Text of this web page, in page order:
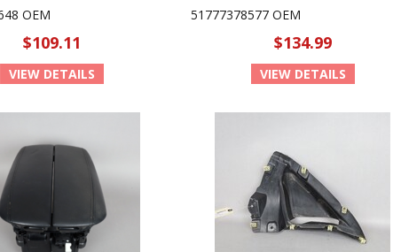
OEM
$109.11
VIEW DETAILS
51777378577 OEM
$134.99
VIEW DETAILS